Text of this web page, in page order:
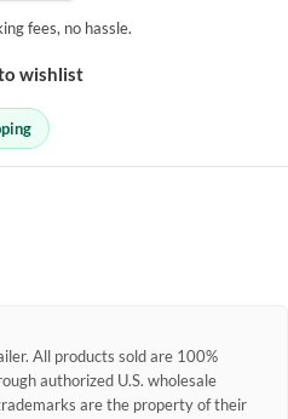
fees, no hassle.
wishlist
All products sold are 100%
authorized U.S. wholesale
are the property of their